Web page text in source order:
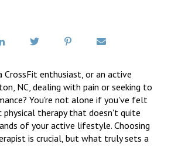
CrossFit enthusiast, or an active
NC, dealing with pain or seeking to
You're not alone if you've felt
physical therapy that doesn't quite
of your active lifestyle. Choosing
is crucial, but what truly sets a